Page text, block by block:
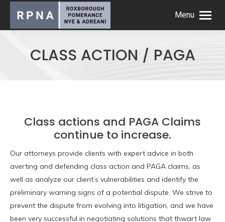
Menu
CLASS ACTION / PAGA
Class actions and PAGA Claims
continue to increase.
Our attorneys provide clients with expert advice in both
averting and defending class action and PAGA claims, as
well as analyze our client’s vulnerabilities and identify the
preliminary warning signs of a potential dispute. We strive to
prevent the dispute from evolving into litigation, and we have
been very successful in negotiating solutions that thwart law